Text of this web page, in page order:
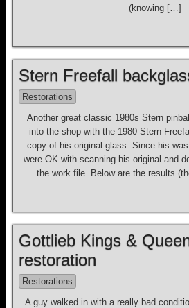
(knowing […]
Stern Freefall
Restorations
Another great classic 1980s Stern
into the shop with the 1980 Stern
copy of his original glass. Since his
were OK with scanning his original and
the work file. Below are the results
Gottlieb Kings &
restoration
Restorations
A guy walked in with a really bad